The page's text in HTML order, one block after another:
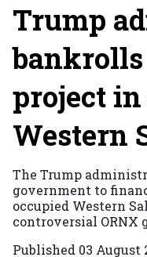
Trump
project
Western
The Trump
government to
occupied Western
controversial ORNX
Published 03 August